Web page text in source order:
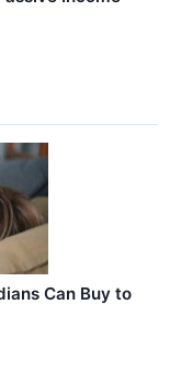
Can Buy to